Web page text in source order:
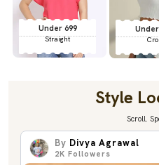
Under 699
Straight
Style
Scroll.
By Divya Agrawal
2K Followers